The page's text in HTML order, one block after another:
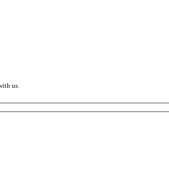
us.